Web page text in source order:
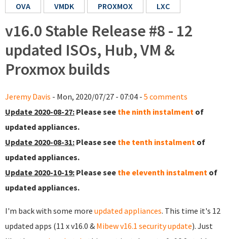
OVA
VMDK PROXMOX LXC
v16.0 Stable Release #8 - 12
updated ISOs, Hub, VM &
Proxmox builds
Jeremy Davis - Mon, 2020/07/27 - 07:04 - 5 comments
Update 2020-08-27: Please see the ninth instalment of
updated appliances.
Update 2020-08-31: Please see the tenth instalment of
updated appliances.
Update 2020-10-19: Please see the eleventh instalment of
updated appliances.
I'm back with some more updated appliances. This time it's 12
updated apps (11 x v16.0 & Mibew v16.1 security update). Just